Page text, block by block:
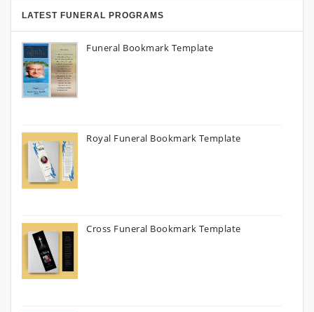
LATEST FUNERAL PROGRAMS
Funeral Bookmark Template
Royal Funeral Bookmark Template
Cross Funeral Bookmark Template